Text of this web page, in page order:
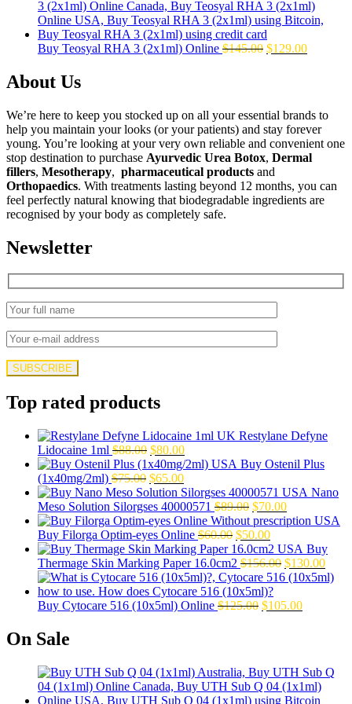
was:
$160.00.
is:
$139.00.
Buy Teosyal RHA 3 (2x1ml) Online $145.00 Original
$129.00Current
About Us
We’re here to keep you stocked up on all your essential brands to
help you maintain your looks (or your patients) and stay forever
young. You’re looking at your very own reliable and convenient one
stop destination to purchase Ayurvedic Urea Botox, Dermal
fillers, Mesotherapy, pharmaceutical products and
Orthopaedics. With treatments lasting beyond 12 months, you can
feel perfectly natural knowing that biodegradable ingredients are
recognised by your body as completely safe.
Newsletter
Top rated products
Restylane Defyne
Lidocaine 1ml $88.00 Original
price
was:
$88.00.
$80.00Current
price
$80.00.
Buy Ostenil Plus
(1x40mg/2ml) $75.00 Original
price
was:
$75.00.
$65.00Current
price
is:
$65.00.
Nano
Meso Solution Silorgses 40000571 $89.00 Original
price
was:
$89.00.
$70.00Current
price
$70.00.
Buy Filorga Optim-eyes Online $60.00 Original
price
was:
$60.00.
$50.00Current
price
is:
$50.00.
Buy
Thermage Skin Marking Paper 16.0cm2 $156.00 Original
price
$156.00.
$130.00
price
Buy Cytocare 516 (10x5ml) Online $125.00 Original
$105.00Current
On Sale